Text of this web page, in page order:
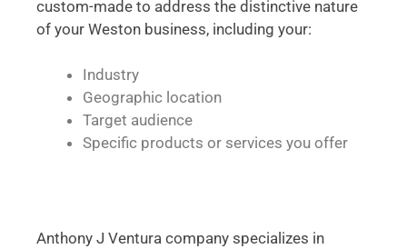
custom-made to address the distinctive nature
of your Weston business, including your:
Industry
Geographic location
Target audience
Specific products or services you offer
Anthony J Ventura company specializes in